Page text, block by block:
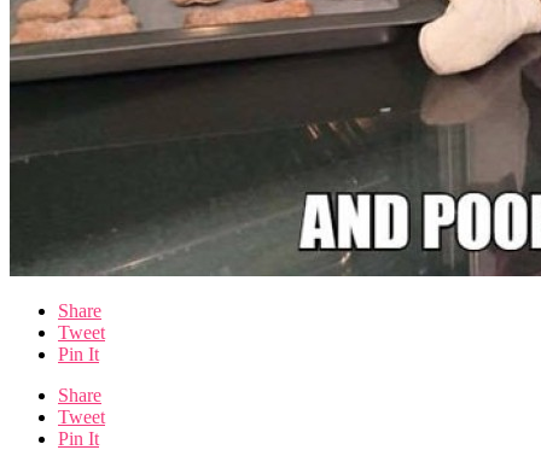
Share
Tweet
Pin It
Share
Tweet
Pin It